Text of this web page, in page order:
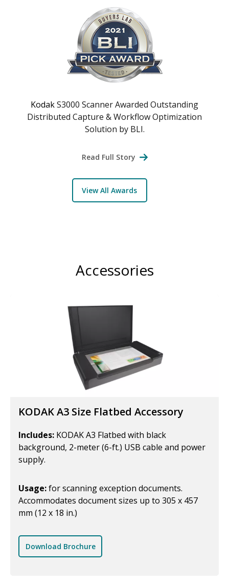
KodakS3000 Scanner Awarded Outstanding
Distributed Capture & Workflow Optimization
Solution by BLI.
Read Full Story
View All Awards
Accessories
KODAK A3 Size Flatbed Accessory
Includes: KODAK A3 Flatbed with black
background, 2-meter (6-ft.) USB cable and power
supply.
Usage:for scanning exception documents.
Accommodates document sizes up to 305 x 457
mm (12 x 18 in.)
Download Brochure